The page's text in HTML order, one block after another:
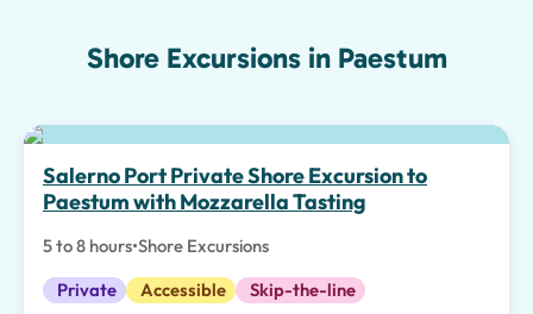
Shore Excursions in Paestum
Top pick
Salerno Port Private Shore Excursion to
Paestum with Mozzarella Tasting
5 to 8 hours•Shore Excursions
Private
Accessible
Skip-the-line